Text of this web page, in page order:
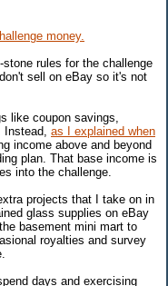
money.
rules for the challenge
sell on eBay so it's not
like coupon savings,
Instead, as I explained when
income above and beyond
plan. That base income is
into the challenge.
projects that I take on in
glass supplies on eBay
basement mini mart to
royalties and survey
days and exercising